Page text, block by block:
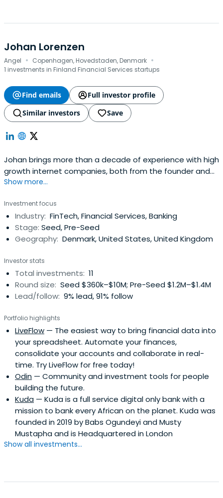
Johan Lorenzen
Angel · Copenhagen, Hovedstaden, Denmark ·
1 investments in Finland Financial Services startups
Find emails
Full investor profile
Similar investors
Save
Johan brings more than a decade of experience with high
growth internet companies, both from the founder and
investor side. Johan joined Holvi from the venture capital
Prior to that Johan has also worked on both, the
technology and infrastructure, sides of traditional
banking, as welladvising and investing in #fintech
companies. Holvi | Holvi provides small businesses,
European business platform of the digital age as well as
a full replacement for the traditional bank account. Holvi
is built completely separately from any existing banks
allowing the company to have full flexibility on choosing
to the customer. Holvi's vision on the future of banking is
a fully customisable financial hub where people can plug
in the channels and services they actually need. Holvi's
mantra? Stay human.
Show more...
Investment focus
Industry: FinTech, Financial Services, Banking
Stage: Seed, Pre-Seed
Geography: Denmark, United States, United Kingdom
Investor stats
Total investments: 11
Round size: Seed $360k–$10M; Pre-Seed $1.2M–$1.4M
Lead/follow: 9% lead, 91% follow
Portfolio highlights
LiveFlow — The easiest way to bring financial data into
your spreadsheet. Automate your finances,
consolidate your accounts and collaborate in real-
time. Try LiveFlow for free today!
Odin — Community and investment tools for people
building the future.
Kuda — Kuda is a full service digital only bank with a
mission to bank every African on the planet. Kuda was
founded in 2019 by Babs Ogundeyi and Musty
Mustapha and is Headquartered in London
Show all investments...